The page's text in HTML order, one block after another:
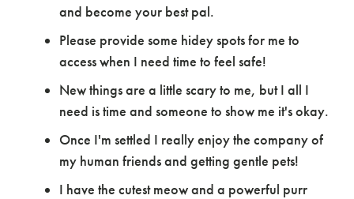
and become your best pal.
Please provide some hidey spots for me to
access when I need time to feel safe!
New things are a little scary to me, but I all I
need is time and someone to show me it's okay.
Once I'm settled I really enjoy the company of
my human friends and getting gentle pets!
I have the cutest meow and a powerful purr